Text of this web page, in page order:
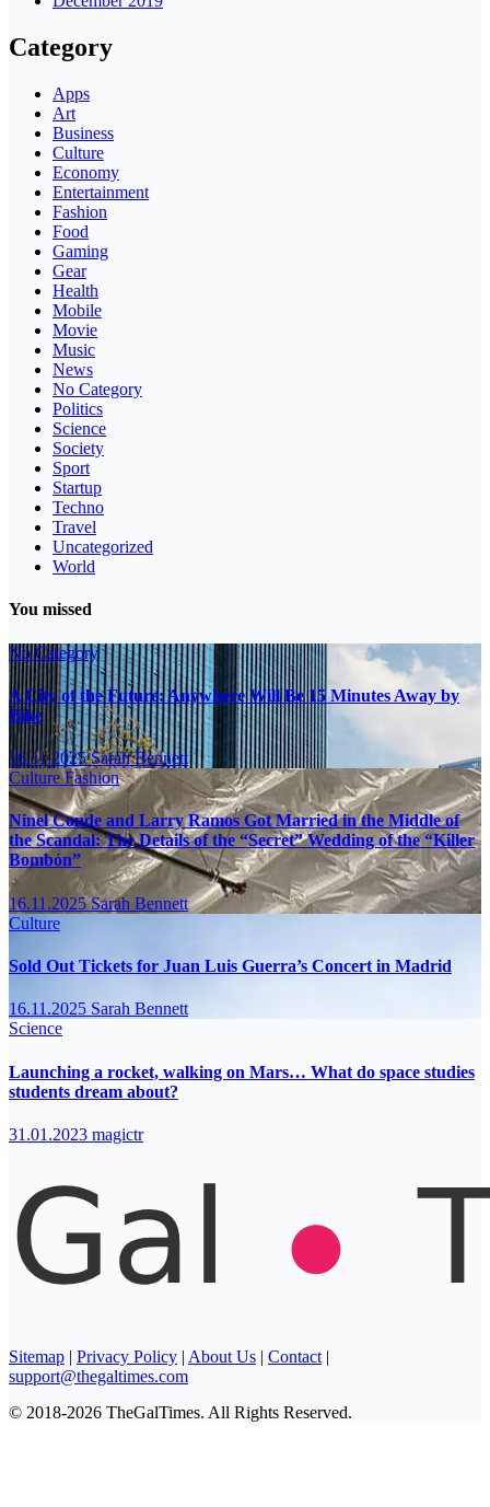
Category
Apps
Art
Business
Culture
Economy
Entertainment
Fashion
Food
Gaming
Gear
Health
Mobile
Movie
Music
News
No Category
Politics
Science
Society
Sport
Startup
Techno
Travel
Uncategorized
World
You missed
No Category
A City of the Future: Anywhere Will Be 15 Minutes Away by
Bike
16.11.2025Sarah Bennett
CultureFashion
Ninel Conde and Larry Ramos Got Married in the Middle of
the Scandal: The Details of the “Secret” Wedding of the “Killer
Bombón”
16.11.2025Sarah Bennett
Culture
Sold Out Tickets for Juan Luis Guerra’s Concert in Madrid
16.11.2025 Sarah Bennett
Science
Launching a rocket, walking on Mars… What do space studies
students dream about?
31.01.2023 magictr
Sitemap | Privacy Policy | About Us | Contact |
support@thegaltimes.com
© 2018-2026 TheGalTimes. All Rights Reserved.